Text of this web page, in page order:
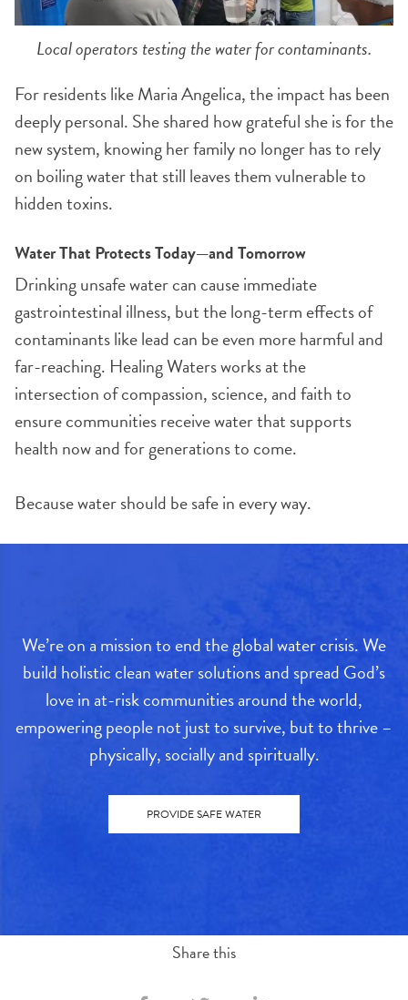
Local operators testing the water for contaminants.
For residents like Maria Angelica, the impact has been
deeply personal. She shared how grateful she is for the
new system, knowing her family no longer has to rely
on boiling water that still leaves them vulnerable to
hidden toxins.
Water That Protects Today—and Tomorrow
Drinking unsafe water can cause immediate
gastrointestinal illness, but the long-term effects of
contaminants like lead can be even more harmful and
far-reaching. Healing Waters works at the
intersection of compassion, science, and faith to
ensure communities receive water that supports
health now and for generations to come.
Because water should be safe in every way.
We’re on a mission to end the global water crisis. We
build holistic clean water solutions and spread God’s
love in at-risk communities around the world,
empowering people not just to survive, but to thrive –
physically, socially and spiritually.
PROVIDE SAFE WATER
Share this